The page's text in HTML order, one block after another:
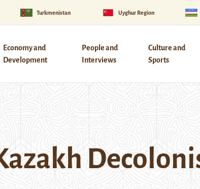
Turkmenistan Uyghur Region
Economy and
Development
People and
Interviews
Culture and
Sports